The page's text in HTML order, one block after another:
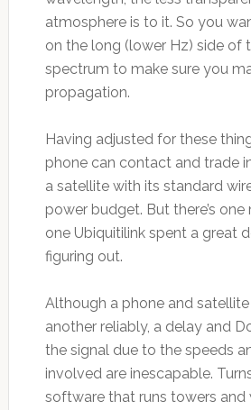
atmosphere is to it. So you
on the long (lower Hz) side of
spectrum to make sure you
propagation.
Having adjusted for these
phone can contact and trade
a satellite with its standard
power budget. But there’s one
one Ubiquitilink spent a great
figuring out.
Although a phone and
another reliably, a delay and
the signal due to the speeds
involved are inescapable.
software that runs towers and